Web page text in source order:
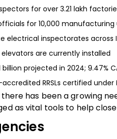
for over 3.21 lakh
for 10,000
electrical inspectorates across
elevators are currently installed
billion projected in 2024; 9.47%
accredited RRSLs certified under
has been a growing
as vital tools to help